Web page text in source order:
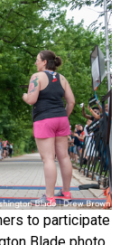
to participate